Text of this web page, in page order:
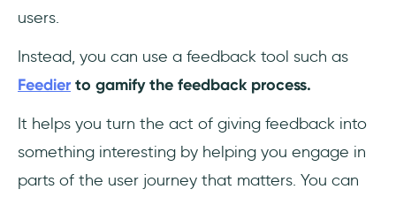
users.
Instead, you can use a feedback tool such as
Feedier to gamify the feedback process.
It helps you turn the act of giving feedback into
something interesting by helping you engage in
parts of the user journey that matters. You can